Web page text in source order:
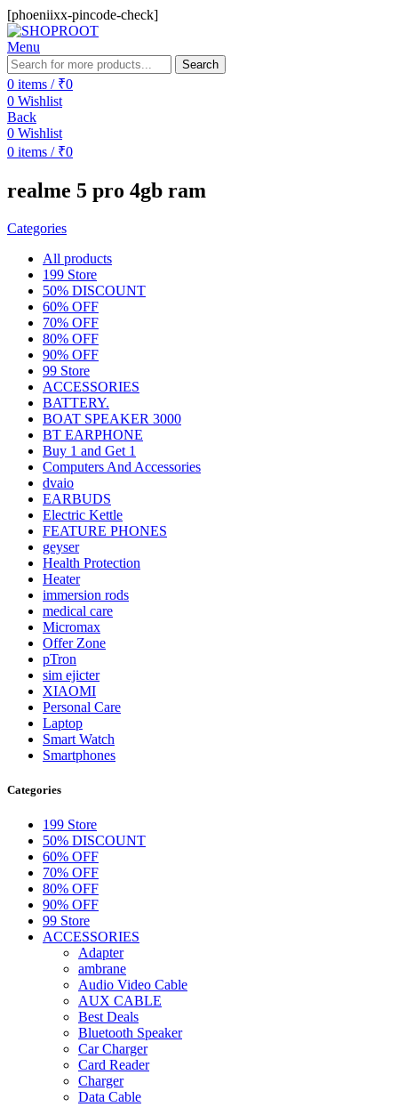
[phoeniixx-pincode-check]
Menu
Search
0 items / ₹0
0 Wishlist
Back
0 Wishlist
0 items / ₹0
realme 5 pro 4gb ram
Categories
All products
199 Store
50% DISCOUNT
60% OFF
70% OFF
80% OFF
90% OFF
99 Store
ACCESSORIES
BATTERY.
BOAT SPEAKER 3000
BT EARPHONE
Buy 1 and Get 1
Computers And Accessories
dvaio
EARBUDS
Electric Kettle
FEATURE PHONES
geyser
Health Protection
Heater
immersion rods
medical care
Micromax
Offer Zone
pTron
sim ejicter
XIAOMI
Personal Care
Laptop
Smart Watch
Smartphones
Categories
199 Store
50% DISCOUNT
60% OFF
70% OFF
80% OFF
90% OFF
99 Store
ACCESSORIES
Adapter
ambrane
Audio Video Cable
AUX CABLE
Best Deals
Bluetooth Speaker
Car Charger
Card Reader
Charger
Data Cable